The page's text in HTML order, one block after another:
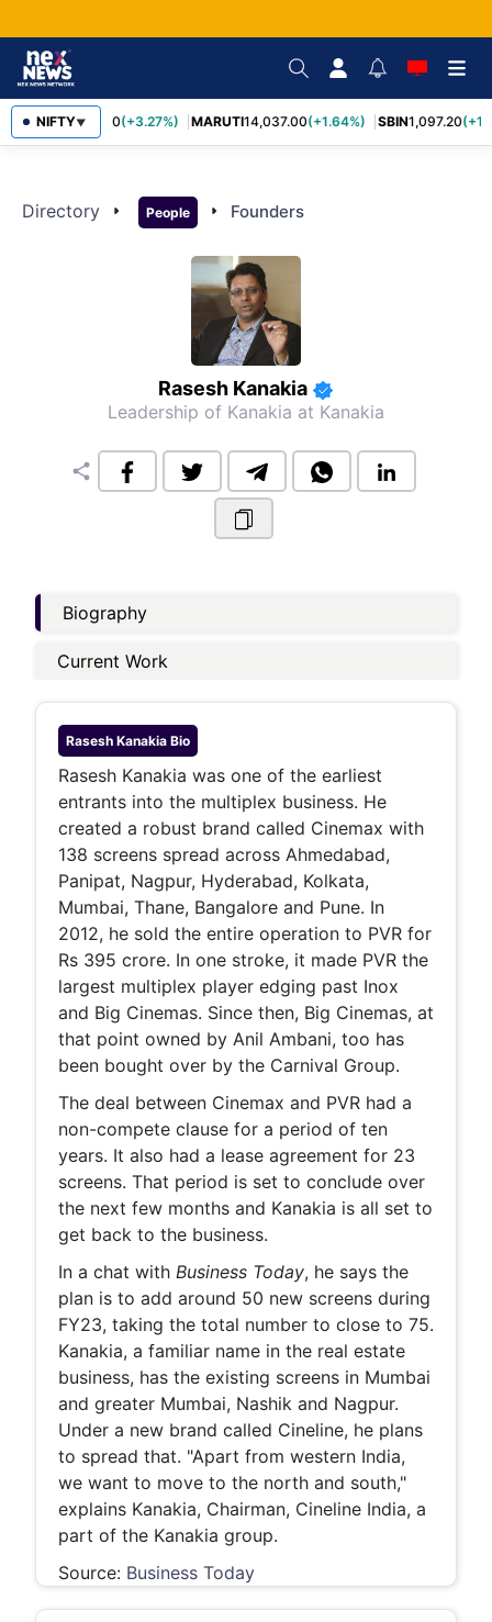
NIFTY▼
TCS2,452.70(+3.27%) MARUTI14,037.00(+1.64%) SBIN1,097.20
Directory arrow_right People arrow_right Founders
Rasesh Kanakia
Leadership of Kanakia at Kanakia
share
Biography
Current Work
Rasesh Kanakia Bio
Rasesh Kanakia was one of the earliest
entrants into the multiplex business. He
created a robust brand called Cinemax with
138 screens spread across Ahmedabad,
Panipat, Nagpur, Hyderabad, Kolkata,
Mumbai, Thane, Bangalore and Pune. In
2012, he sold the entire operation to PVR for
Rs 395 crore. In one stroke, it made PVR the
largest multiplex player edging past Inox
and Big Cinemas. Since then, Big Cinemas, at
that point owned by Anil Ambani, too has
been bought over by the Carnival Group.
The deal between Cinemax and PVR had a
non-compete clause for a period of ten
years. It also had a lease agreement for 23
screens. That period is set to conclude over
the next few months and Kanakia is all set to
get back to the business.
In a chat with Business Today, he says the
plan is to add around 50 new screens during
FY23, taking the total number to close to 75.
Kanakia, a familiar name in the real estate
business, has the existing screens in Mumbai
and greater Mumbai, Nashik and Nagpur.
Under a new brand called Cineline, he plans
to spread that. "Apart from western India,
we want to move to the north and south,"
explains Kanakia, Chairman, Cineline India, a
part of the Kanakia group.
Source: Business Today